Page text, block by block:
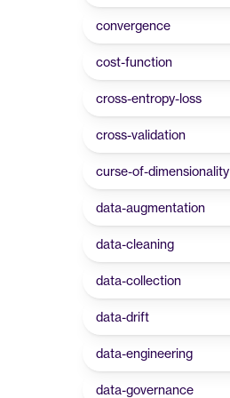
convergence
cost-function
cross-entropy-loss
cross-validation
curse-of-dimensionality
data-augmentation
data-cleaning
data-collection
data-drift
data-engineering
data-governance